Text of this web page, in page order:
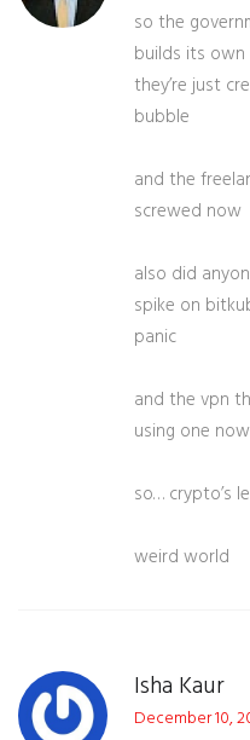
so the
builds its own
they’re just
bubble
and the
screwed now
also did
spike on
panic
and the vpn
using one now
so… crypto’s
weird world
Isha Kaur
December 10,